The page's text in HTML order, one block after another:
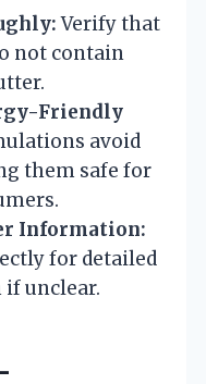
Verify that
not contain
Friendly
avoid
them safe for
Information:
for detailed
unclear.